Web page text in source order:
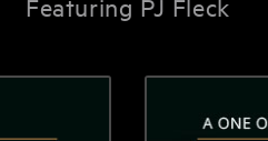
Featuring PJ Fleck